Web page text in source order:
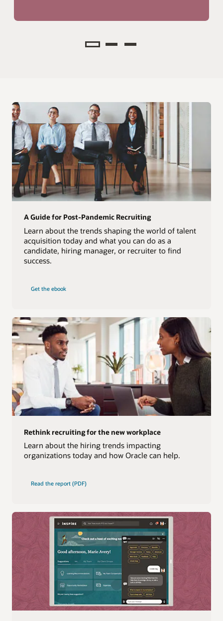
A Guide for Post-Pandemic Recruiting
Learn about the trends shaping the world of talent
acquisition today and what you can do as a
candidate, hiring manager, or recruiter to find
success.
Get the ebook
Rethink recruiting for the new workplace
Learn about the hiring trends impacting
organizations today and how Oracle can help.
Read the report (PDF)